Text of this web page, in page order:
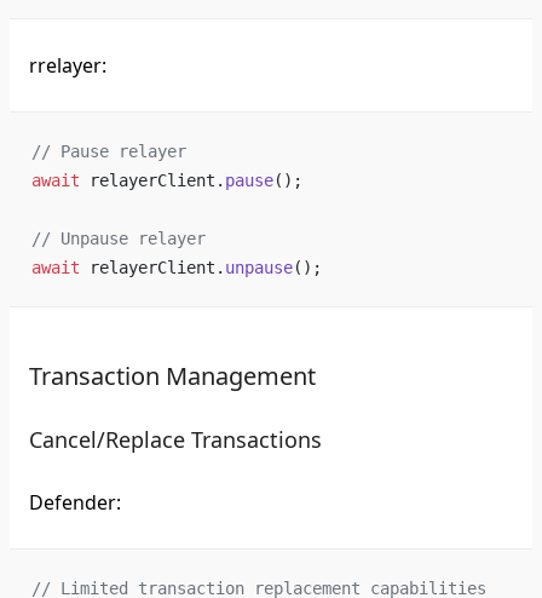
rrelayer:
// Pause relayer
await relayerClient. pause();
// Unpause relayer
await relayerClient. unpause();
Transaction Management
Cancel/Replace Transactions
Defender:
// Limited transaction replacement capabilities